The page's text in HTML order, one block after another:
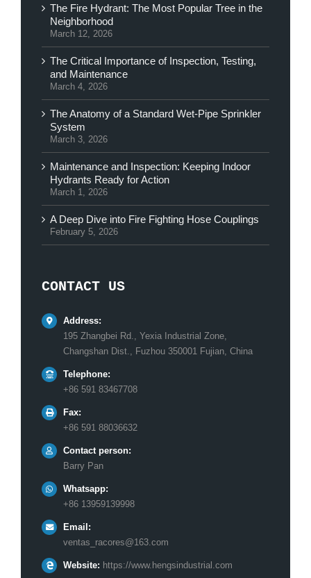
The Fire Hydrant: The Most Popular Tree in the
Neighborhood
March 12, 2026
The Critical Importance of Inspection, Testing,
and Maintenance
March 4, 2026
The Anatomy of a Standard Wet-Pipe Sprinkler
System
March 3, 2026
Maintenance and Inspection: Keeping Indoor
Hydrants Ready for Action
March 1, 2026
A Deep Dive into Fire Fighting Hose Couplings
February 5, 2026
CONTACT US
Address:
195 Zhangbei Rd., Yexia Industrial Zone,
Changshan Dist., Fuzhou 350001 Fujian, China
Telephone:
+86 591 83467708
Fax:
+86 591 88036632
Contact person:
Barry Pan
Whatsapp:
+86 13959139998
Email:
ventas_racores@163.com
Website: https://www.hengsindustrial.com